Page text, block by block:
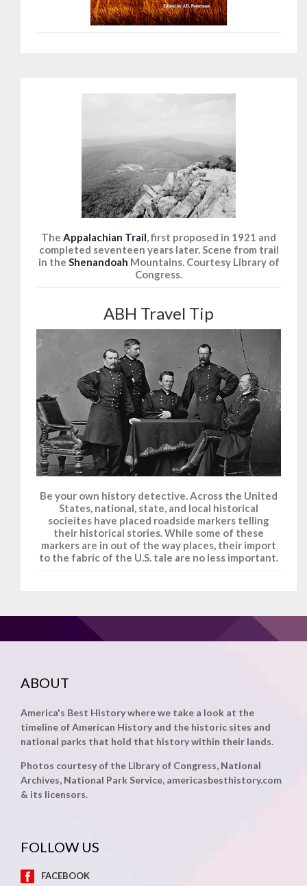
The Appalachian Trail, first proposed in 1921 and
completed seventeen years later. Scene from trail
in the Shenandoah Mountains. Courtesy Library of
Congress.
ABH Travel Tip
Be your own history detective. Across the United
States, national, state, and local historical
socieites have placed roadside markers telling
their historical stories. While some of these
markers are in out of the way places, their import
to the fabric of the U.S. tale are no less important.
ABOUT
America's Best History where we take a look at the
timeline of American History and the historic sites and
national parks that hold that history within their lands.
Photos courtesy of the Library of Congress, National
Archives, National Park Service, americasbesthistory.com
& its licensors.
FOLLOW US
FACEBOOK